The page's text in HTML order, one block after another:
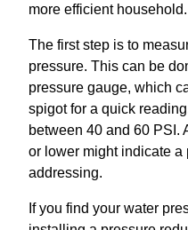
more efficient household.
The first step is to
pressure. This can be
pressure gauge, which
spigot for a quick
between 40 and 60 PSI.
or lower might indicate a
addressing.
If you find your water